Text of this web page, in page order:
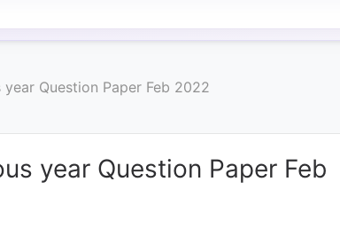
Question Paper Feb 2022
year Question Paper Feb